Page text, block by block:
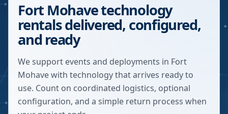
Fort Mohave technology
rentals delivered, configured,
and ready
We support events and deployments in Fort
Mohave with technology that arrives ready to
use. Count on coordinated logistics, optional
configuration, and a simple return process when